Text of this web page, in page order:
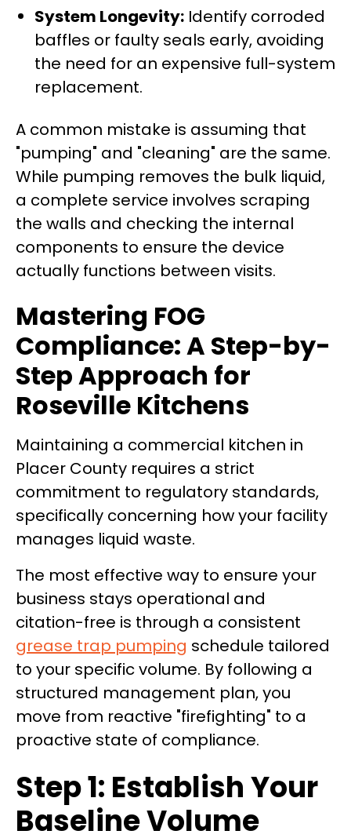
System Longevity: Identify corroded
baffles or faulty seals early, avoiding
the need for an expensive full-system
replacement.
A common mistake is assuming that
"pumping" and "cleaning" are the same.
While pumping removes the bulk liquid,
a complete service involves scraping
the walls and checking the internal
components to ensure the device
actually functions between visits.
Mastering FOG
Compliance: A Step-by-
Step Approach for
Roseville Kitchens
Maintaining a commercial kitchen in
Placer County requires a strict
commitment to regulatory standards,
specifically concerning how your facility
manages liquid waste.
The most effective way to ensure your
business stays operational and
citation-free is through a consistent
grease trap pumping schedule tailored
to your specific volume. By following a
structured management plan, you
move from reactive "firefighting" to a
proactive state of compliance.
Step 1: Establish Your
Baseline Volume